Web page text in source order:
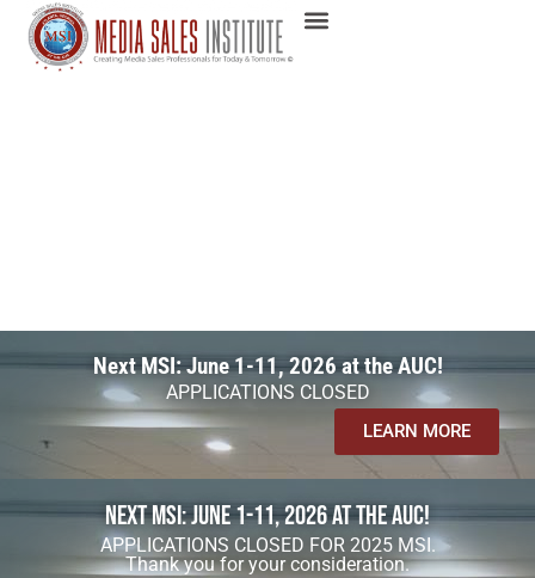
Next MSI: June 1-11, 2026 at the AUC!
APPLICATIONS CLOSED
LEARN MORE
Next MSI: June 1-11, 2026 at the AUC!
APPLICATIONS CLOSED FOR 2025 MSI.
Thank you for your consideration.